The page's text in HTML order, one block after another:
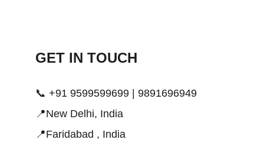
GET IN TOUCH
📞 +91 9599599699 | 9891696949
📍New Delhi, India
📍Faridabad , India